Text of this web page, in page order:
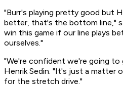
"Burr's playing pretty good but
better, that's the bottom line,"
win this game if our line plays
ourselves."
"We're confident we're going
Henrik Sedin. "It's just a matter
for the stretch drive."